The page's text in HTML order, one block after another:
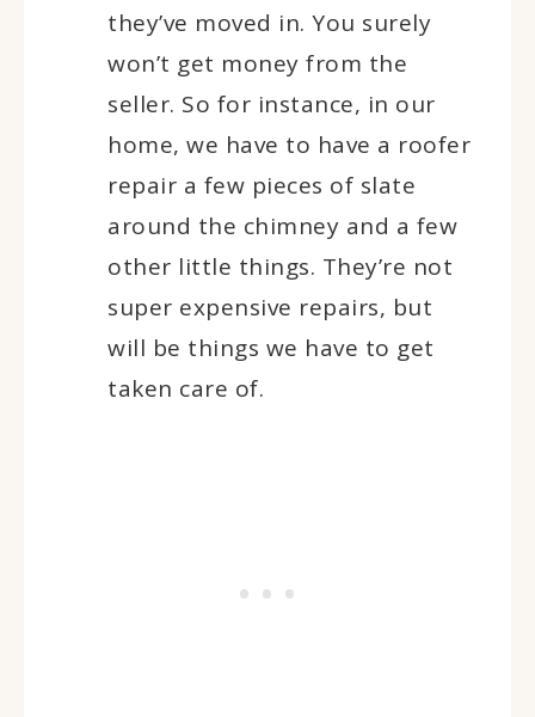
they’ve moved in. You surely
won’t get money from the
seller. So for instance, in our
home, we have to have a roofer
repair a few pieces of slate
around the chimney and a few
other little things. They’re not
super expensive repairs, but
will be things we have to get
taken care of.